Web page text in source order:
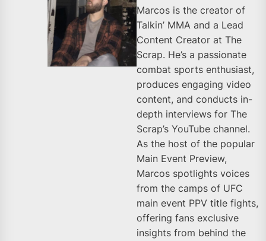
Marcos is the creator of
Talkin’ MMA and a Lead
Content Creator at The
Scrap. He’s a passionate
combat sports enthusiast,
produces engaging video
content, and conducts in-
depth interviews for The
Scrap’s YouTube channel.
As the host of the popular
Main Event Preview,
Marcos spotlights voices
from the camps of UFC
main event PPV title fights,
offering fans exclusive
insights from behind the